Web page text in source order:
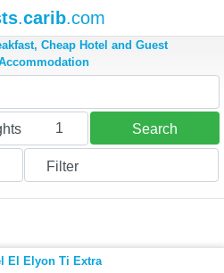
.carib.com
Cheap Hotel and Guest
1 Search
Filter
El Elyon Ti Extra